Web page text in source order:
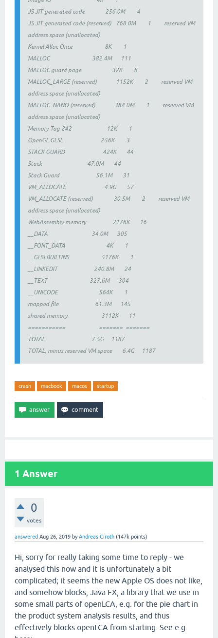
JS JIT generated code 256.0M 4
JS JIT generated code (reserved) 768.0M 1 reserved VM
address space (unallocated)
Kernel Alloc Once 8K 1
MALLOC 382.4M 111
MALLOC guard page 32K 8
MALLOC_LARGE (reserved) 1152K 2 reserved VM
address space (unallocated)
MALLOC_NANO (reserved) 384.0M 1 reserved VM
address space (unallocated)
Memory Tag 242 12K 1
OpenGL GLSL 256K 3
STACK GUARD 424K 44
Stack 47.0M 44
Stack Guard 56.1M 31
VM_ALLOCATE 4.9G 57
VM_ALLOCATE (reserved) 30.5M 2 reserved VM
address space (unallocated)
WebAssembly memory 2176K 16
__DATA 34.0M 305
__FONT_DATA 4K 1
__GLSLBUILTINS 5176K 1
__LINKEDIT 240.8M 24
__TEXT 327.6M 304
__UNICODE 564K 1
mapped file 61.3M 145
shared memory 3112K 11
=========== ======= =======
TOTAL 7.5G 1187
TOTAL, minus reserved VM space 6.4G 1187
crash macbook macos startup
1 Answer
0
votes
answered Aug 26, 2019 byAndreas Ciroth (147k points)
Hi, sorry for really taking some time to reply - we
analysed this now and it is unfortunately a bit
complicated; it seems the new Apple OS does not like,
and somehow blocks, Java FX, a library that we use in
some small parts of openLCA, e.g. for the pie chart in
the product system analysis results, and thus
effectively blocks openLCA from starting. See e.g.